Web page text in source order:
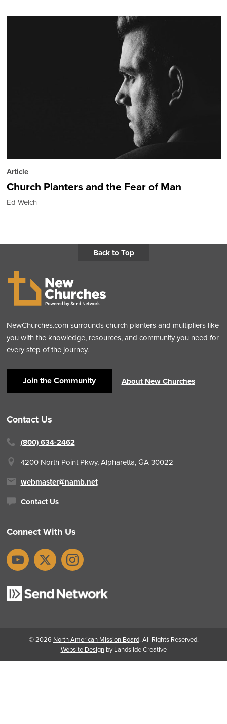
Article
Church Planters and the Fear of Man
Ed Welch
Back to Top
NewChurches.com surrounds church planters and multipliers like
you with the knowledge, resources, and community you need for
every step of the journey.
Join the Community About New Churches
Contact Us
(800) 634-2462
4200 North Point Pkwy, Alpharetta, GA 30022
webmaster@namb.net
Contact Us
Connect With Us
YouTubeX Instagram
© 2026 North American Mission Board. All Rights Reserved.
Website Designby Landslide Creative